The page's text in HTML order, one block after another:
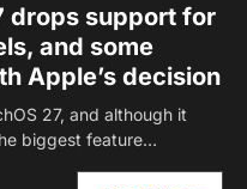
drops support for
and some
Apple’s decision
27, and although it
biggest feature…